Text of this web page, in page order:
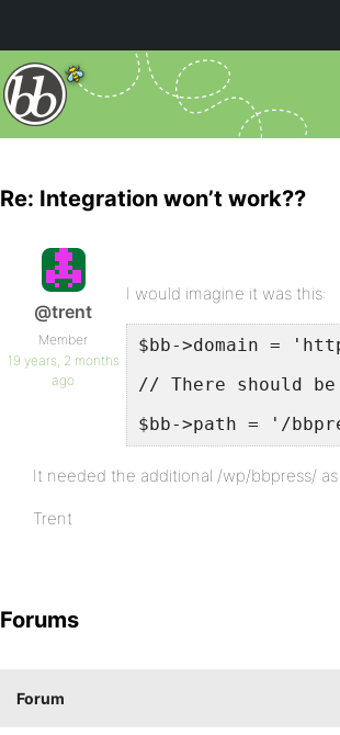
Re: Integration won’t work??
@trent
Member
19 years, 2 months
ago
I would imagine it was this:
$bb->domain =
// There should
$bb->path = '/
It needed the additional /wp/bbpress/
Trent
Forums
Forum